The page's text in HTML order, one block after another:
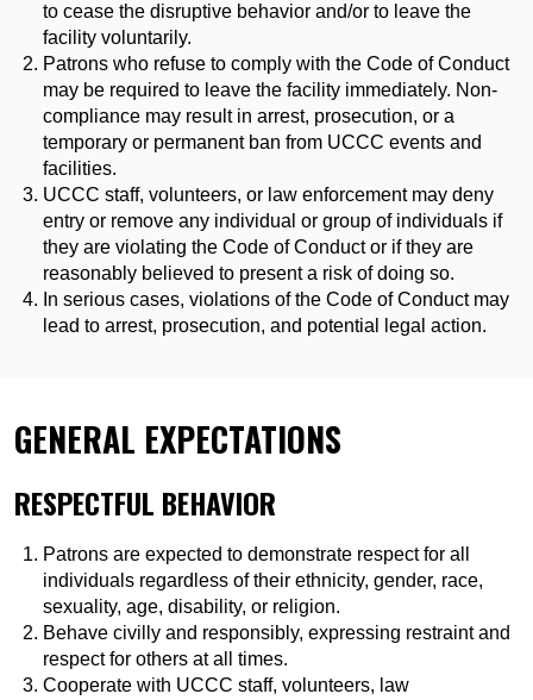
to cease the disruptive behavior and/or to leave the
facility voluntarily.
Patrons who refuse to comply with the Code of Conduct
may be required to leave the facility immediately. Non-
compliance may result in arrest, prosecution, or a
temporary or permanent ban from UCCC events and
facilities.
UCCC staff, volunteers, or law enforcement may deny
entry or remove any individual or group of individuals if
they are violating the Code of Conduct or if they are
reasonably believed to present a risk of doing so.
In serious cases, violations of the Code of Conduct may
lead to arrest, prosecution, and potential legal action.
GENERAL EXPECTATIONS
RESPECTFUL BEHAVIOR
Patrons are expected to demonstrate respect for all
individuals regardless of their ethnicity, gender, race,
sexuality, age, disability, or religion.
Behave civilly and responsibly, expressing restraint and
respect for others at all times.
Cooperate with UCCC staff, volunteers, law